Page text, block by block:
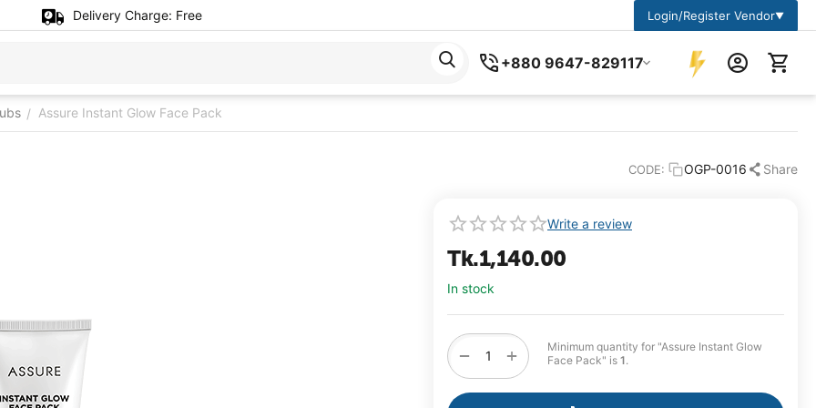
Delivery Charge: Free Login/Register Vendor▼
+880 9647-829117
/ Assure Instant Glow Face Pack
CODE: OGP-0016 Share
Write a review
Tk.1,140.00
In stock
+
−
Minimum quantity for "Assure Instant Glow
Face Pack" is 1.